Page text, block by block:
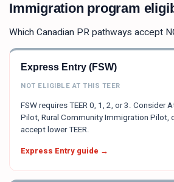
Immigration program
Which Canadian PR pathways accept
Express Entry (FSW)
NOT ELIGIBLE AT THIS TEER
FSW requires TEER 0, 1, 2, or 3. Consider
Pilot, Rural Community Immigration Pilot,
accept lower TEER.
Express Entry guide →